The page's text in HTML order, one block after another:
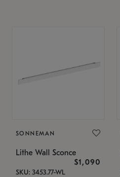
SONNEMAN
Lithe Wall Sconce
$1,090
SKU: 3453.77-WL